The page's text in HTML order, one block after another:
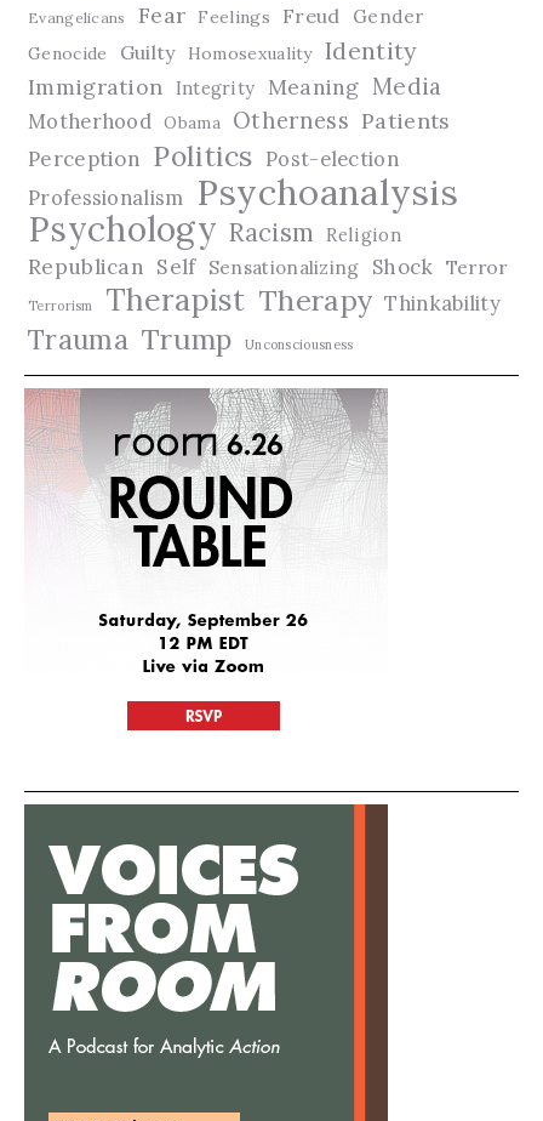
Evangelicans Fear Feelings Freud Gender
Genocide Guilty Homosexuality Identity
Immigration Integrity Meaning Media
Motherhood Obama Otherness Patients
Perception Politics Post-election
Professionalism
Psychoanalysis
Psychology Racism Religion
Republican Self Sensationalizing Shock Terror
Terrorism Therapist Therapy Thinkability
Trauma Trump Unconsciousness